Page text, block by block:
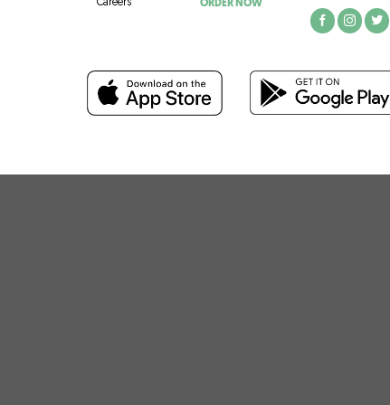
Careers
ORDER NOW